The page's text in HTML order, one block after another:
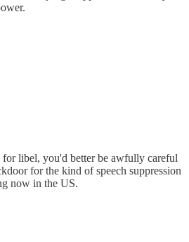
for libel, you'd better be awfully careful
for the kind of speech suppression
now in the US.